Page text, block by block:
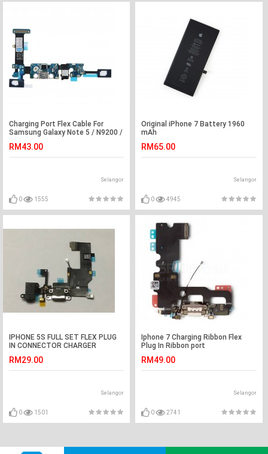
Charging Port Flex Cable For
Samsung Galaxy Note 5 / N9200 /
RM43.00
Selangor
0 1555
Original iPhone 7 Battery 1960
mAh
RM65.00
Selangor
0 4945
IPHONE 5S FULL SET FLEX PLUG
IN CONNECTOR CHARGER
RM29.00
Selangor
0 1501
Iphone 7 Charging Ribbon Flex
Plug In Ribbon port
RM49.00
Selangor
0 2741